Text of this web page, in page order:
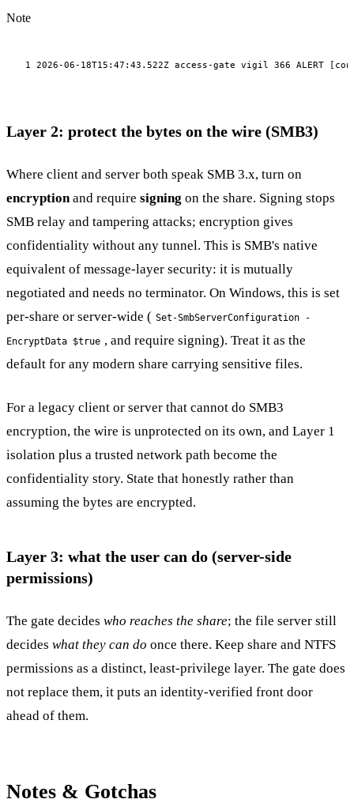
Note
Layer 2: protect the bytes on the wire (SMB3)
Where client and server both speak SMB 3.x, turn on
encryptionand require signing on the share. Signing stops
SMB relay and tampering attacks; encryption gives
confidentiality without any tunnel. This is SMB's native
equivalent of message-layer security: it is mutually
negotiated and needs no terminator. On Windows, this is set
per-share or server-wide ( Set-SmbServerConfiguration -
EncryptData $true , and require signing). Treat it as the
default for any modern share carrying sensitive files.
For a legacy client or server that cannot do SMB3
encryption, the wire is unprotected on its own, and Layer 1
isolation plus a trusted network path become the
confidentiality story. State that honestly rather than
assuming the bytes are encrypted.
Layer 3: what the user can do (server-side
permissions)
The gate decides who reaches the share; the file server still
decides what they can do once there. Keep share and NTFS
permissions as a distinct, least-privilege layer. The gate does
not replace them, it puts an identity-verified front door
ahead of them.
Notes & Gotchas